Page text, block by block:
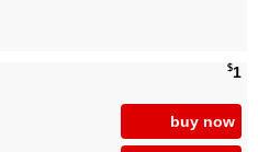
$1
buy now